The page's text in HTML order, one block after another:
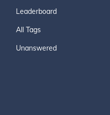
Leaderboard
All Tags
Unanswered